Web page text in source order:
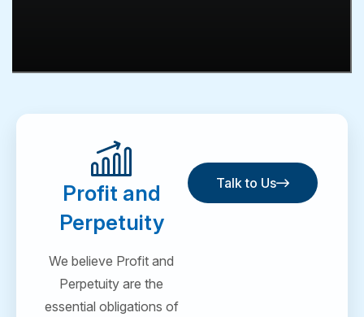
Profit and
Perpetuity
We believe Profit and
Perpetuity are the
essential obligations of
Talk to Us
Talk to Us